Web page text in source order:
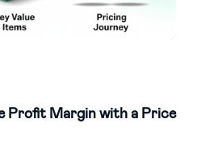
Profit Margin with a Price